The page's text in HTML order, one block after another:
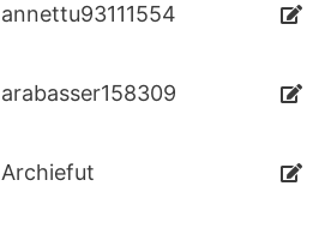
annettu93111554
arabasser158309
Archiefut